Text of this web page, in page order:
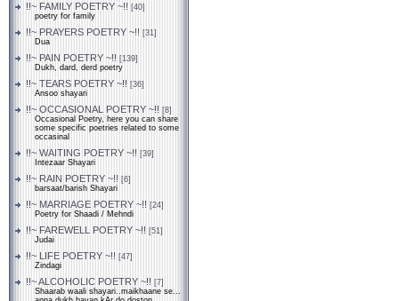
!!~ FAMILY POETRY ~!! [40]
poetry for family
!!~ PRAYERS POETRY ~!! [31]
Dua
!!~ PAIN POETRY ~!! [139]
Dukh, dard, derd poetry
!!~ TEARS POETRY ~!! [36]
Ansoo shayari
!!~ OCCASIONAL POETRY ~!! [8]
Occasional Poetry, here you can share
some specific poetries related to some
occasinal
!!~ WAITING POETRY ~!! [39]
Intezaar Shayari
!!~ RAIN POETRY ~!! [6]
barsaat/barish Shayari
!!~ MARRIAGE POETRY ~!! [24]
Poetry for Shaadi / Mehndi
!!~ FAREWELL POETRY ~!! [51]
Judai
!!~ LIFE POETRY ~!! [47]
Zindagi
!!~ ALCOHOLIC POETRY ~!! [7]
Shaarab waali shayari..maikhaane se...